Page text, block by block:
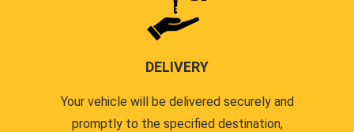
DELIVERY
Your vehicle will be delivered securely and
promptly to the specified destination,